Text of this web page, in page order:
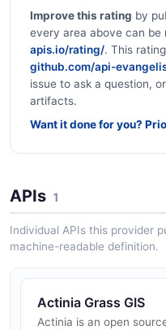
Improve this rating by
every area above can be
apis.io/rating/. This
github.com/api-
issue to ask a question,
artifacts.
Want it done for you?
APIs 1
Individual APIs this provider
machine-readable definition.
Actinia Grass GIS
Actinia is an open